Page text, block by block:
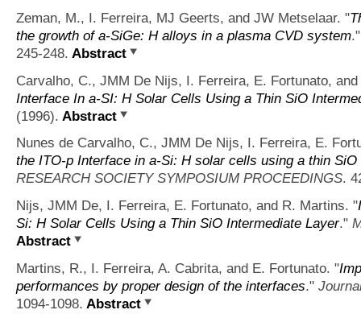
Zeman, M., I. Ferreira, MJ Geerts, and JW Metselaar. "
the growth of a-SiGe: H alloys in a plasma CVD system
245-248. Abstract
Carvalho, C., JMM De Nijs, I. Ferreira, E. Fortunato,
Interface In a-SI: H Solar Cells Using a Thin SiO
(1996). Abstract
Nunes de Carvalho, C., JMM De Nijs, I. Ferreira, E.
the ITO-p Interface in a-Si: H solar cells using a thin
RESEARCH SOCIETY SYMPOSIUM PROCEEDINGS.
Nijs, JMM De, I. Ferreira, E. Fortunato, and R. Martins. "
Si: H Solar Cells Using a Thin SiO Intermediate Layer."
Abstract
Martins, R., I. Ferreira, A. Cabrita, and E. Fortunato. "
performances by proper design of the interfaces."
1094-1098. Abstract